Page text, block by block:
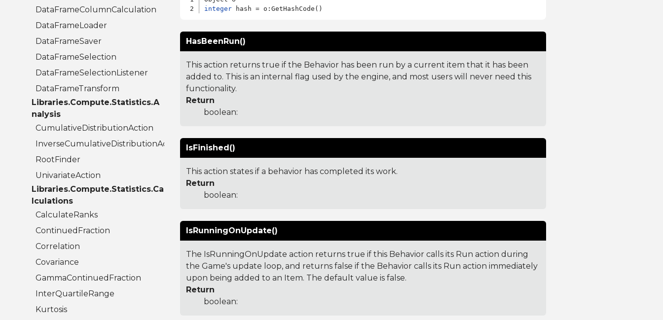
DataFrameColumnCalculation
DataFrameLoader
DataFrameSaver
DataFrameSelection
DataFrameSelectionListener
DataFrameTransform
Libraries.Compute.Statistics.A
nalysis
CumulativeDistributionAction
InverseCumulativeDistributionAction
RootFinder
UnivariateAction
Libraries.Compute.Statistics.Ca
lculations
CalculateRanks
ContinuedFraction
Correlation
Covariance
GammaContinuedFraction
InterQuartileRange
Kurtosis
integer
HasBeenRun()
This action returns true if the Behavior has been run by a current item that it has been
added to. This is an internal flag used by the engine, and most users will never need this
functionality.
Return
boolean:
IsFinished()
This action states if a behavior has completed its work.
Return
boolean:
IsRunningOnUpdate()
The IsRunningOnUpdate action returns true if this Behavior calls its Run action during
the Game's update loop, and returns false if the Behavior calls its Run action immediately
upon being added to an Item. The default value is false.
Return
boolean: